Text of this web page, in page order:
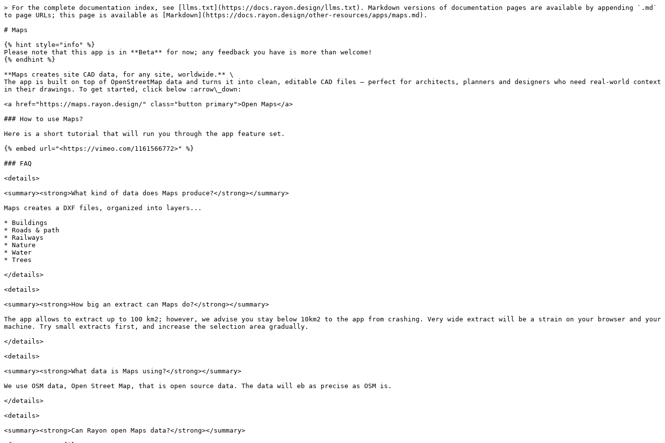
> For the complete documentation index, see [llms.txt](https://docs.rayon.design/llms.txt). Markdown versions of documentation pages are available by appending `.md`
to page URLs; this page is available as [Markdown](https://docs.rayon.design/other-resources/apps/maps.md).
# Maps
{% hint style="info" %}
Please note that this app is in **Beta** for now; any feedback you have is more than welcome!
{% endhint %}
**Maps creates site CAD data, for any site, worldwide.** \
The app is built on top of OpenStreetMap data and turns it into clean, editable CAD files — perfect for architects, planners and designers who need real-world context
in their drawings. To get started, click below :arrow\_down:
<a href="https://maps.rayon.design/" class="button primary">Open Maps</a>
### How to use Maps?
Here is a short tutorial that will run you through the app feature set.
{% embed url="<https://vimeo.com/1161566772>" %}
### FAQ
<details>
<summary><strong>What kind of data does Maps produce?</strong></summary>
Maps creates a DXF files, organized into layers...
* Buildings
* Roads & path
* Railways
* Nature
* Water
* Trees
</details>
<details>
<summary><strong>How big an extract can Maps do?</strong></summary>
The app allows to extract up to 100 km2; however, we advise you stay below 10km2 to the app from crashing. Very wide extract will be a strain on your browser and your
machine. Try small extracts first, and increase the selection area gradually.
</details>
<details>
<summary><strong>What data is Maps using?</strong></summary>
We use OSM data, Open Street Map, that is open source data. The data will eb as precise as OSM is.
</details>
<details>
<summary><strong>Can Rayon open Maps data?</strong></summary>